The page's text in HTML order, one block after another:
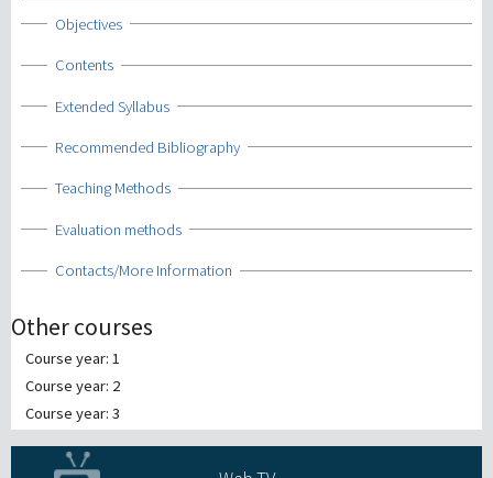
Show
Objectives
Show
Contents
Show
Extended Syllabus
Show
Recommended Bibliography
Show
Teaching Methods
Show
Evaluation methods
Show
Contacts/More Information
Other courses
Course year: 1
Course year: 2
Course year: 3